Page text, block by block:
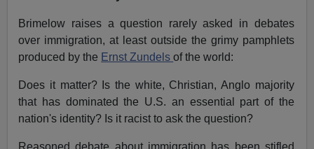
Brimelow raises a question rarely asked in debates
over immigration, at least outside the grimy pamphlets
produced by the Ernst Zundelsof the world:
Does it matter? Is the white, Christian, Anglo majority
that has dominated the U.S. an essential part of the
nation's identity? Is it racist to ask the question?
Reasoned debate about immigration has been stifled